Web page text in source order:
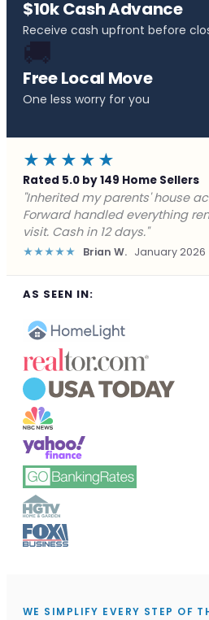
$10k Cash Advance
Receive cash upfront before
🚚
Free Local Move
One less worry for you
★★★★★
Rated 5.0 by 149 Home Sellers
"Behind on payments with no
Buyers made a cash offer the
closed in a week. They saved
★★★★★ Marcus J. December
AS SEEN IN:
WE SIMPLIFY EVERY STEP OF